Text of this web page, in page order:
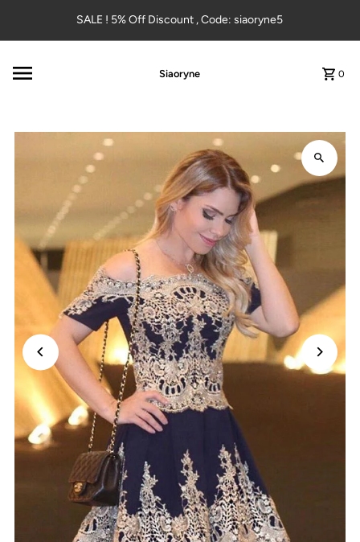
Skip to contentSALE ! 5% Off Discount , Code: siaoryne5
Siaoryne 0